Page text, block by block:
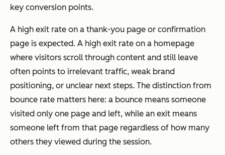
key conversion points.
A high exit rate on a thank-you page or confirmation
page is expected. A high exit rate on a homepage
where visitors scroll through content and still leave
often points to irrelevant traffic, weak brand
positioning, or unclear next steps. The distinction from
bounce rate matters here: a bounce means someone
visited only one page and left, while an exit means
someone left from that page regardless of how many
others they viewed during the session.